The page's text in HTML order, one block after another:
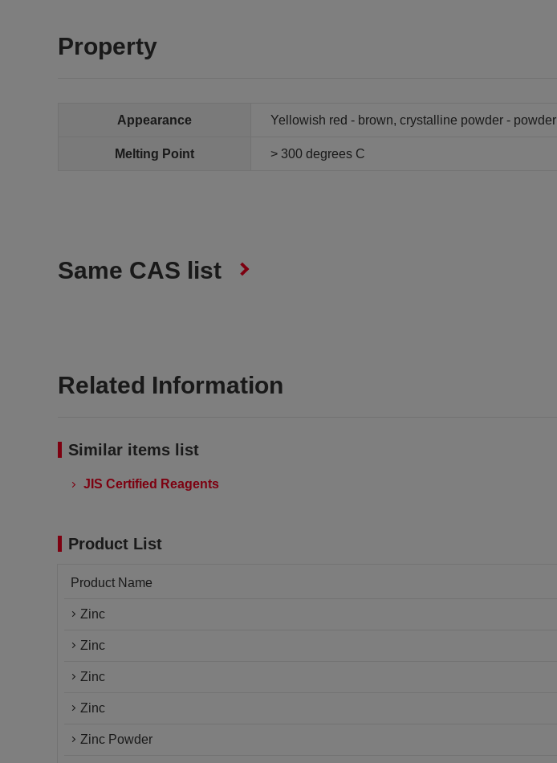
Property
Appearance Yellowish red - brown, crystalline powder - powder
Melting Point > 300 degrees C
Same CAS list
Related Information
Similar items list
JIS Certified Reagents
Product List
Product Name
Zinc
Zinc
Zinc
Zinc
Zinc Powder